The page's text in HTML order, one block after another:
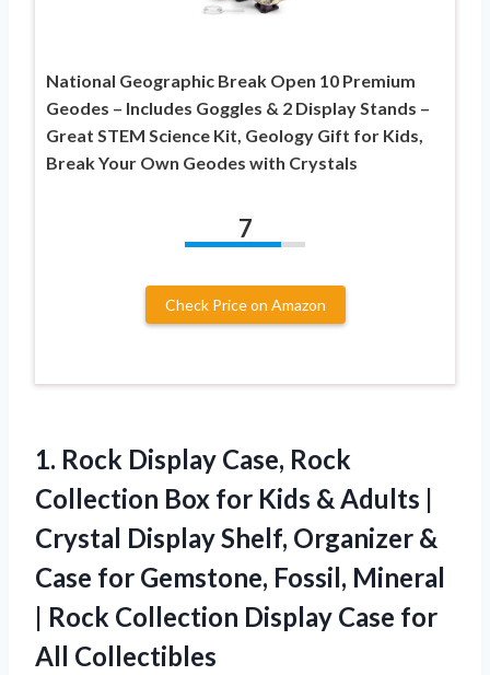
National Geographic Break Open 10 Premium
Geodes – Includes Goggles & 2 Display Stands –
Great STEM Science Kit, Geology Gift for Kids,
Break Your Own Geodes with Crystals
7
Check Price on Amazon
1. Rock Display Case, Rock
Collection Box for Kids & Adults |
Crystal Display Shelf, Organizer &
Case for Gemstone, Fossil, Mineral
| Rock Collection Display Case for
All Collectibles